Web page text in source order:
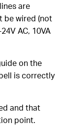
are
be wired (not
AC, 10VA
on the
is correctly
and that
point.